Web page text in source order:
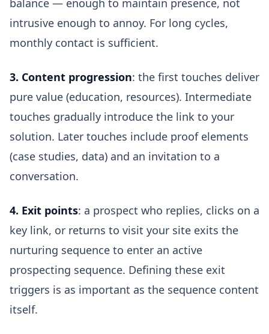
balance — enough to maintain presence, not
intrusive enough to annoy. For long cycles,
monthly contact is sufficient.
3. Content progression: the first touches deliver
pure value (education, resources). Intermediate
touches gradually introduce the link to your
solution. Later touches include proof elements
(case studies, data) and an invitation to a
conversation.
4. Exit points: a prospect who replies, clicks on a
key link, or returns to visit your site exits the
nurturing sequence to enter an active
prospecting sequence. Defining these exit
triggers is as important as the sequence content
itself.